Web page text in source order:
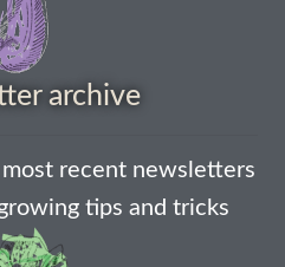
archive
recent newsletters
tips and tricks